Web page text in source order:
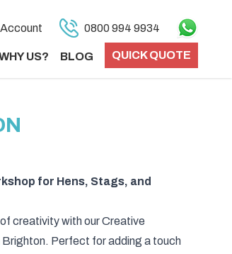
Account 0800 994 9934
US? BLOG QUICK QUOTE
for Hens, Stags, and
creativity with our Creative
Brighton. Perfect for adding a touch